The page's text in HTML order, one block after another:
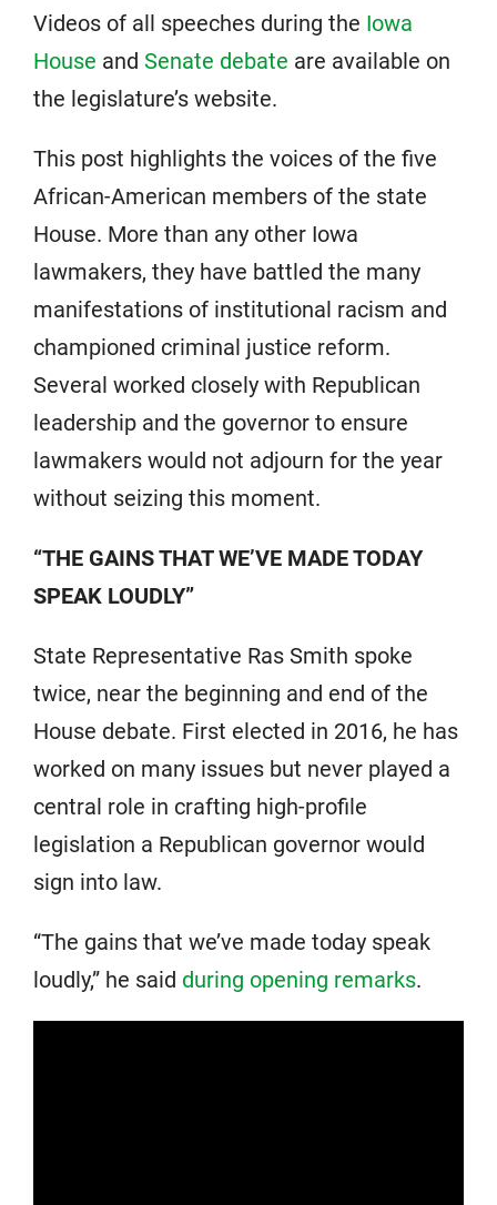
Videos of all speeches during the Iowa
House and Senate debate are available on
the legislature’s website.
This post highlights the voices of the five
African-American members of the state
House. More than any other Iowa
lawmakers, they have battled the many
manifestations of institutional racism and
championed criminal justice reform.
Several worked closely with Republican
leadership and the governor to ensure
lawmakers would not adjourn for the year
without seizing this moment.
“THE GAINS THAT WE’VE MADE TODAY
SPEAK LOUDLY”
State Representative Ras Smith spoke
twice, near the beginning and end of the
House debate. First elected in 2016, he has
worked on many issues but never played a
central role in crafting high-profile
legislation a Republican governor would
sign into law.
“The gains that we’ve made today speak
loudly,” he said during opening remarks.